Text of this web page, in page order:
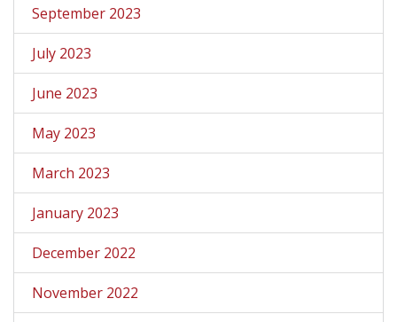
September 2023
July 2023
June 2023
May 2023
March 2023
January 2023
December 2022
November 2022